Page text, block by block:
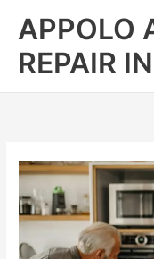
APPOLO
REPAIR